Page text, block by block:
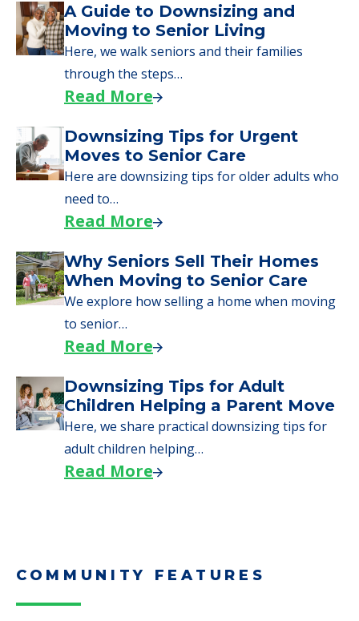
A Guide to Downsizing and
Moving to Senior Living
Here, we walk seniors and their families
through the steps…
Read More
Downsizing Tips for Urgent
Moves to Senior Care
Here are downsizing tips for older adults who
need to…
Read More
Why Seniors Sell Their Homes
When Moving to Senior Care
We explore how selling a home when moving
to senior…
Read More
Downsizing Tips for Adult
Children Helping a Parent Move
Here, we share practical downsizing tips for
adult children helping…
Read More
COMMUNITY FEATURES